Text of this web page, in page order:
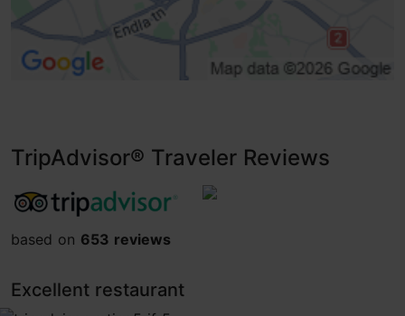
TripAdvisor® Traveler Reviews
tripadvisor rating 4.5 of 5
based on 653 reviews
Excellent restaurant